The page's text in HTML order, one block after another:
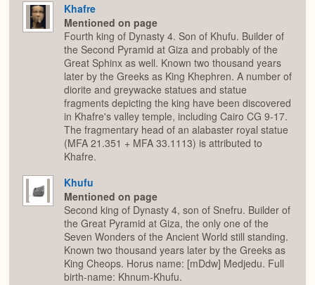
Khafre
Mentioned on page
Fourth king of Dynasty 4. Son of Khufu. Builder of
the Second Pyramid at Giza and probably of the
Great Sphinx as well. Known two thousand years
later by the Greeks as King Khephren. A number of
diorite and greywacke statues and statue
fragments depicting the king have been discovered
in Khafre's valley temple, including Cairo CG 9-17.
The fragmentary head of an alabaster royal statue
(MFA 21.351 + MFA 33.1113) is attributed to
Khafre.
Khufu
Mentioned on page
Second king of Dynasty 4, son of Snefru. Builder of
the Great Pyramid at Giza, the only one of the
Seven Wonders of the Ancient World still standing.
Known two thousand years later by the Greeks as
King Cheops. Horus name: [mDdw] Medjedu. Full
birth-name: Khnum-Khufu.